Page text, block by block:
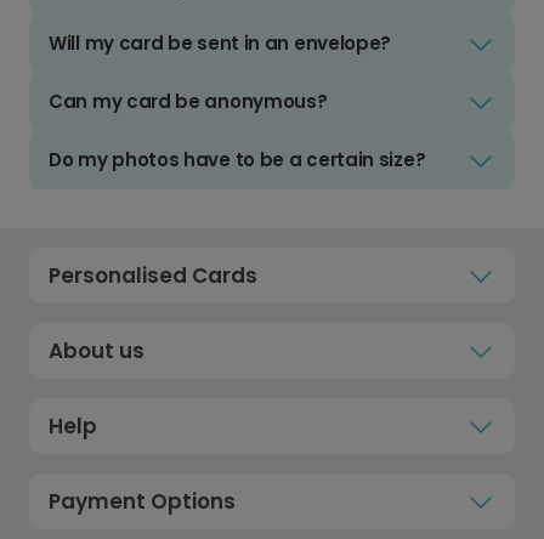
Will my card be sent in an envelope?
Can my card be anonymous?
Do my photos have to be a certain size?
Personalised Cards
About us
Help
Payment Options